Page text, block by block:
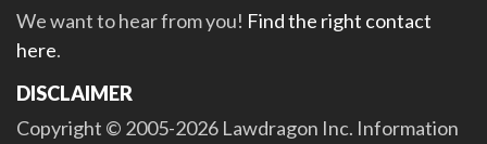
We want to hear from you! Find the right contact
here.
DISCLAIMER
Copyright © 2005-2026 Lawdragon Inc. Information